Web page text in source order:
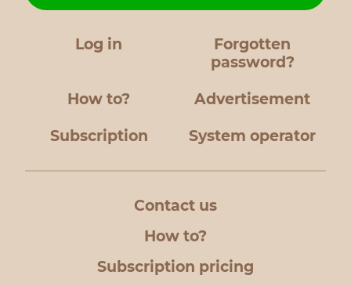
Log in
Forgotten
password?
How to? Advertisement
Subscription System operator
Contact us
How to?
Subscription pricing